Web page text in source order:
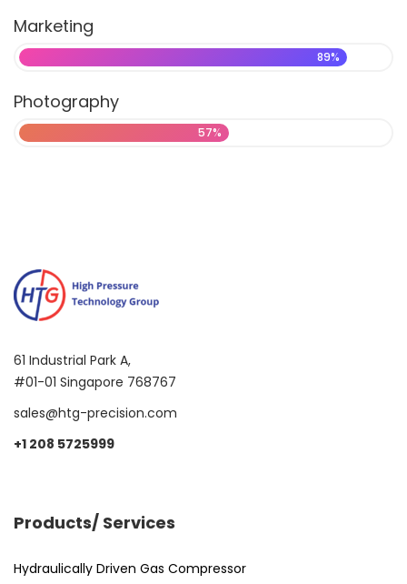
Marketing
89%
Photography
57%
61 Industrial Park A,
#01-01 Singapore 768767
sales@htg-precision.com
+1 208 5725999
Products/ Services
Hydraulically Driven Gas Compressor